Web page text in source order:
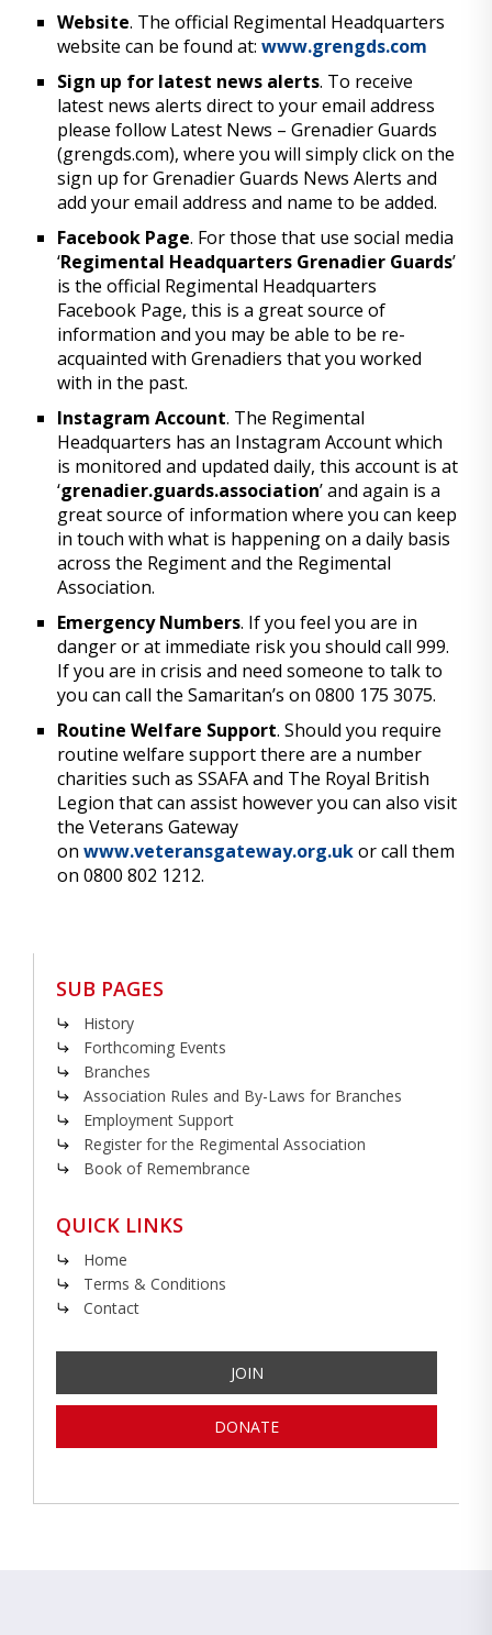
Website. The official Regimental Headquarters
website can be found at:www.grengds.com
Sign up for latest news alerts. To receive
latest news alerts direct to your email address
please follow Latest News – Grenadier Guards
(grengds.com), where you will simply click on the
sign up for Grenadier Guards News Alerts and
add your email address and name to be added.
Facebook Page. For those that use social media
‘Regimental Headquarters Grenadier Guards’
is the official Regimental Headquarters
Facebook Page, this is a great source of
information and you may be able to be re-
acquainted with Grenadiers that you worked
with in the past.
Instagram Account. The Regimental
Headquarters has an Instagram Account which
is monitored and updated daily, this account is at
‘grenadier.guards.association’ and again is a
great source of information where you can keep
in touch with what is happening on a daily basis
across the Regiment and the Regimental
Association.
Emergency Numbers. If you feel you are in
danger or at immediate risk you should call 999.
If you are in crisis and need someone to talk to
you can call the Samaritan’s on 0800 175 3075.
Routine Welfare Support. Should you require
routine welfare support there are a number
charities such as SSAFA and The Royal British
Legion that can assist however you can also visit
the Veterans Gateway
onwww.veteransgateway.org.ukor call them
on 0800 802 1212.
SUB PAGES
History
Forthcoming Events
Branches
Association Rules and By-Laws for Branches
Employment Support
Register for the Regimental Association
Book of Remembrance
QUICK LINKS
Home
Terms & Conditions
Contact
JOIN
DONATE